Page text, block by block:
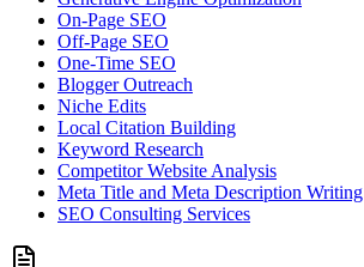
On-Page SEO
Off-Page SEO
One-Time SEO
Blogger Outreach
Niche Edits
Local Citation Building
Keyword Research
Competitor Website Analysis
Meta Title and Meta Description Writing
SEO Consulting Services